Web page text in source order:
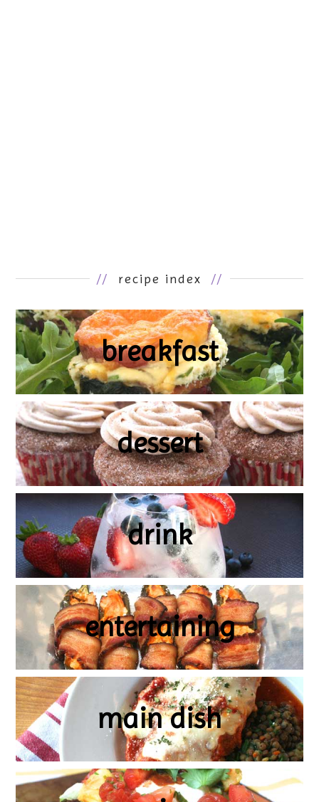
// recipe index //
breakfast
dessert
drink
entertaining
main dish